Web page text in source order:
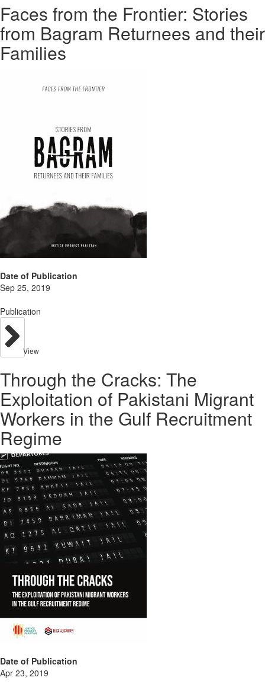
Faces from the Frontier: Stories
from Bagram Returnees and their
Families
Date of Publication
Sep 25, 2019
Publication
View
Through the Cracks: The
Exploitation of Pakistani Migrant
Workers in the Gulf Recruitment
Regime
Date of Publication
Apr 23, 2019